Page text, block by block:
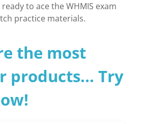
to ace the WHMIS exam
practice materials.
the most
products... Try